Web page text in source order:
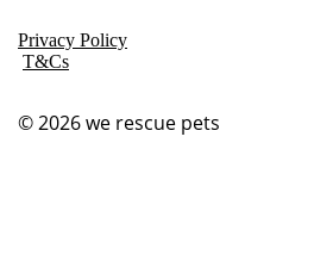
Privacy Policy
T&Cs
© 2026we rescue pets